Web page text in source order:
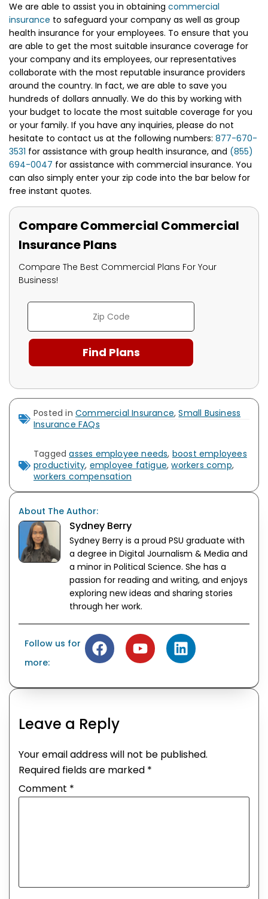
We are able to assist you in obtaining commercial
insurance to safeguard your company as well as group
health insurance for your employees. To ensure that you
are able to get the most suitable insurance coverage for
your company and its employees, our representatives
collaborate with the most reputable insurance providers
around the country. In fact, we are able to save you
hundreds of dollars annually. We do this by working with
your budget to locate the most suitable coverage for you
or your family. If you have any inquiries, please do not
hesitate to contact us at the following numbers: 877-670-
3531 for assistance with group health insurance, and (855)
694-0047 for assistance with commercial insurance. You
can also simply enter your zip code into the bar below for
free instant quotes.
Compare Commercial Commercial
Insurance Plans
Compare The Best Commercial Plans For Your
Business!
Posted in Commercial Insurance,Small Business
Insurance FAQs
Tagged asses employee needs, boost employees
productivity, employee fatigue,workers comp,
workers compensation
About The Author:
Sydney Berry
Sydney Berry is a proud PSU graduate with
a degree in Digital Journalism & Media and
a minor in Political Science. She has a
passion for reading and writing, and enjoys
exploring new ideas and sharing stories
through her work.
Follow us for
more:
Leave a Reply
Your email address will not be published.
Required fields are marked *
Comment *